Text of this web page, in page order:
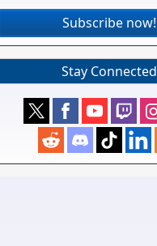
Subscribe now!
Stay Connected